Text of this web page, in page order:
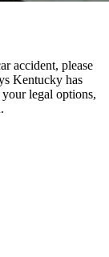
accident, please
Kentucky has
legal options,